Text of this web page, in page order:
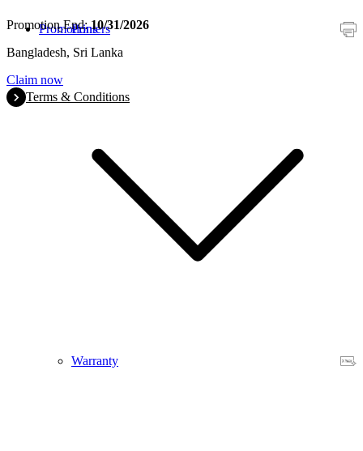
Printers
Promotions
Warranty
Promotion End:10/31/2026
Bangladesh, Sri Lanka
Claim now
Terms & Conditions